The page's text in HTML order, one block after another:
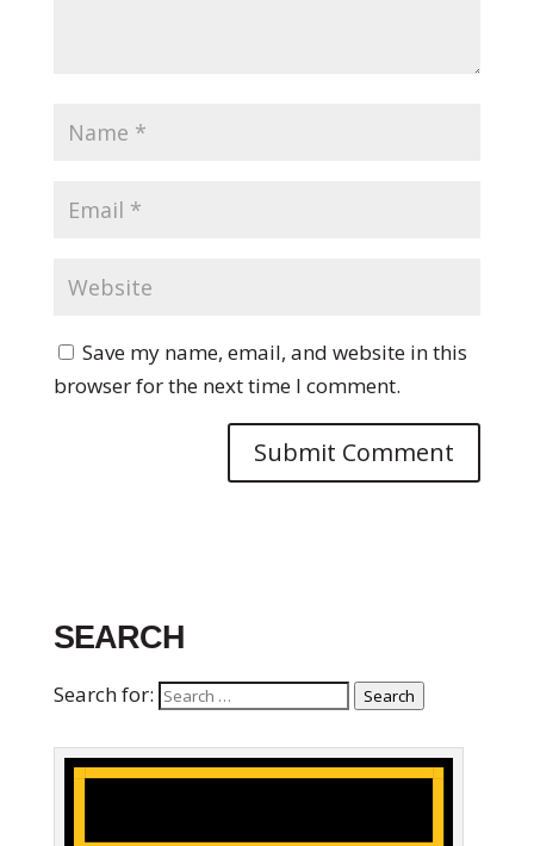
Save my name, email, and website in this
browser for the next time I comment.
SEARCH
Search for: Search